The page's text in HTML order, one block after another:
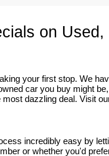
on
your first stop. We
car you buy might
dazzling deal. Visit
incredibly easy by
or whether you'd